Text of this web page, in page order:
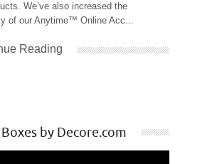
We’ve also increased the
of our Anytime™ Online Acc...
Reading
by Decore.com